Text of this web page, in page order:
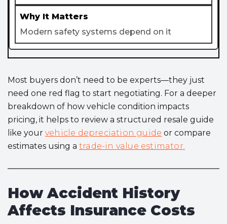
Modern safety systems depend on it
Most buyers don’t need to be experts—they just
need one red flag to start negotiating. For a deeper
breakdown of how vehicle condition impacts
pricing, it helps to review a structured resale guide
like your vehicle depreciation guide or compare
estimates using a trade-in value estimator.
How Accident History
Affects Insurance Costs